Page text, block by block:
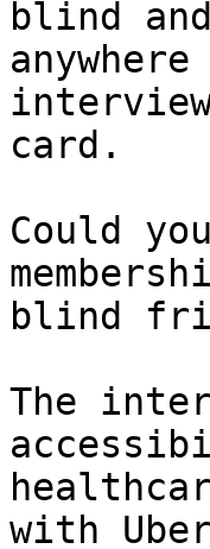
blind
card.
Could
blind
The
with